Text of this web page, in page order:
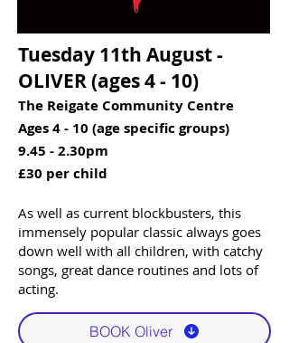
Tuesday 11th August -
OLIVER (ages 4 - 10)​​
The Reigate Community Centre
Ages 4 - 10 (age specific groups)
9.45 - 2.30pm
£30 per child
As well as current blockbusters, this
immensely popular classic always goes
down well with all children, with catchy
songs, great dance routines and lots of
acting. ​​
BOOK Oliver